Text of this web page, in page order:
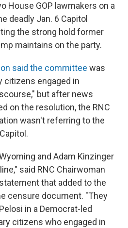
House GOP lawmakers on a
deadly Jan. 6 Capitol
the strong hold former
maintains on the party.
said the committee was
citizens engaged in
but after news
on the resolution, the RNC
wasn't referring to the
and Adam Kinzinger
said RNC Chairwoman
that added to the
censure document. "They
in a Democrat-led
citizens who engaged in